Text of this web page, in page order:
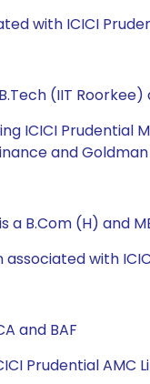
with ICICI
(IIT
ICICI Prudential
and
a B.Com (H) and
with
and BAF
Prudential AMC